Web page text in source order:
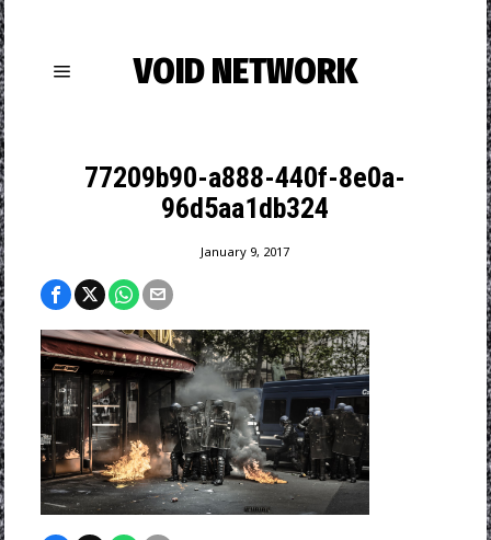
VOID NETWORK
77209b90-a888-440f-8e0a-
96d5aa1db324
January 9, 2017